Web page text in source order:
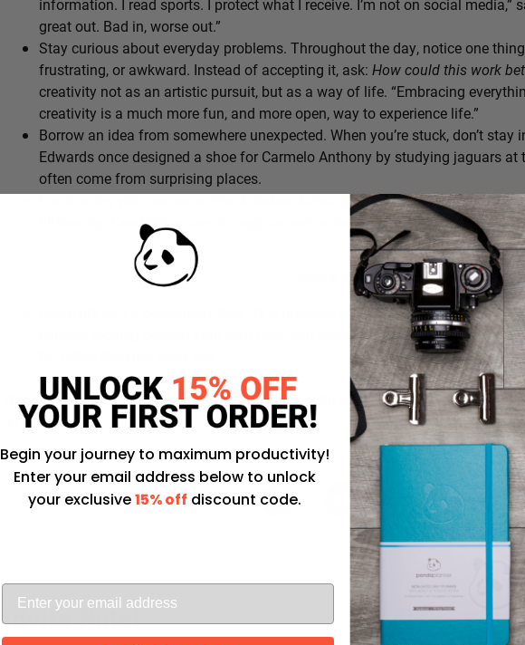
great out. Bad in, worse out.”
Stay curious about everyday problems. Throughout the day, notice one
frustrating, or awkward. Instead of accepting it, ask: How could this work
creativity not as an artistic pursuit, but as a way of life. “Embracing
creativity is a much more fun, and more open, way to experience life.”
Borrow an idea from somewhere unexpected. When you’re stuck, don’t stay
Edwards once designed a shoe for Carmelo Anthony by studying jaguars at
often come from surprising places.
End the day with one experiment. Before tomorrow begins, decide on one
differently. Creativity grows through experimentation, not perfection.
Why it works:
. By intentionally choosing
curious, looking beyond your own field, and experimenting in small ways,
What’s one everyday frustration you’ll approach with curiosity today instead of
Advita Patel
Begin your journey to maximum productivity!
Enter your email address below to unlock
your exclusive15% off discount code.